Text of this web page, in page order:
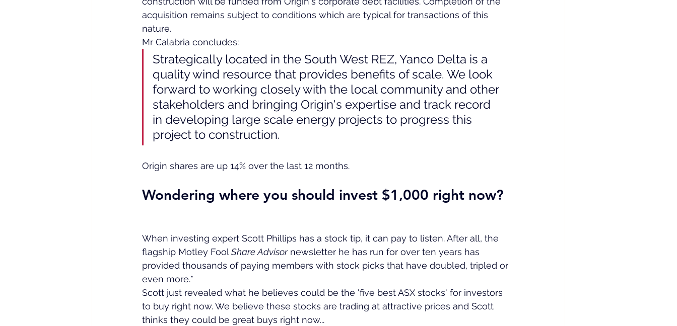
acquisition remains subject to conditions which are typical for transactions of this
nature.
Mr Calabria concludes:
Strategically located in the South West REZ, Yanco Delta is a
quality wind resource that provides benefits of scale. We look
forward to working closely with the local community and other
stakeholders and bringing Origin's expertise and track record
in developing large scale energy projects to progress this
project to construction.
Origin shares are up 14% over the last 12 months.
Wondering where you should invest $1,000 right now?
When investing expert Scott Phillips has a stock tip, it can pay to listen. After all, the
flagship Motley Fool Share Advisor newsletter he has run for over ten years has
provided thousands of paying members with stock picks that have doubled, tripled or
even more.*
Scott just revealed what he believes could be the 'five best ASX stocks' for investors
to buy right now. We believe these stocks are trading at attractive prices and Scott
thinks they could be great buys right now...